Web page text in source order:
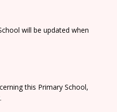
will be updated when
this Primary School,